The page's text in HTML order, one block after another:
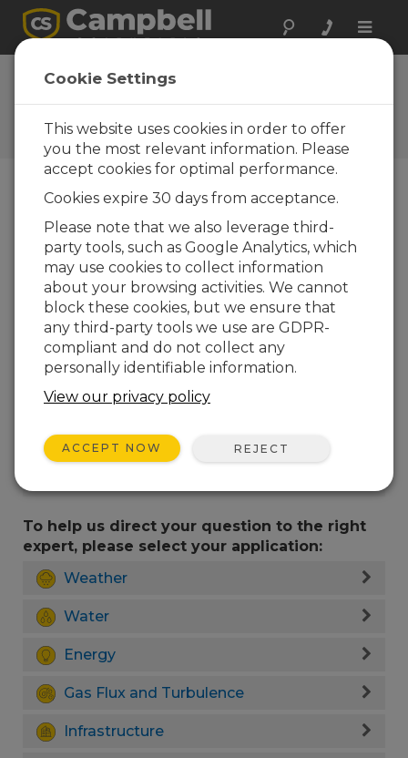
Toggle
Ask a Question
Campbell Scientific Sales,
Technical, or General
Question Forms
Please submit the following form and we'll have
one of our experts contact you. *=required field.
Please select your question type:
Sales
Support
Enter your question here:
To help us direct your question to the right
expert, please select your application:
Weather
Water
Energy
Gas Flux and Turbulence
Infrastructure
Cookie Settings
This website uses cookies in order to offer
you the most relevant information. Please
accept cookies for optimal performance.
Cookies expire 30 days from acceptance.
Please note that we also leverage third-
party tools, such as Google Analytics, which
may use cookies to collect information
about your browsing activities. We cannot
block these cookies, but we ensure that
any third-party tools we use are GDPR-
compliant and do not collect any
personally identifiable information.
View our privacy policy
ACCEPT NOW REJECT